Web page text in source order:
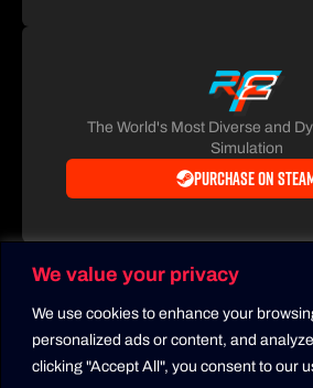
We value your privacy
We use cookies to enhance your
personalized ads or content, and
clicking "Accept All", you consent to our
The World's Most Diverse and
Simulation
Purchase on